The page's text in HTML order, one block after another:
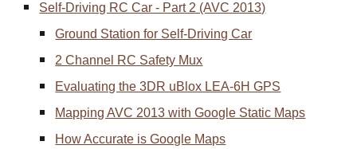
Self-Driving RC Car - Part 2 (AVC 2013)
Ground Station for Self-Driving Car
2 Channel RC Safety Mux
Evaluating the 3DR uBlox LEA-6H GPS
Mapping AVC 2013 with Google Static Maps
How Accurate is Google Maps